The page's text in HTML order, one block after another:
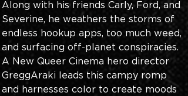
Along with his friends Carly, Ford, and
Severine, he weathers the storms of
endless hookup apps, too much weed,
and surfacing off-planet conspiracies.
A New Queer Cinema hero director
GreggAraki leads this campy romp
and harnesses color to create moods